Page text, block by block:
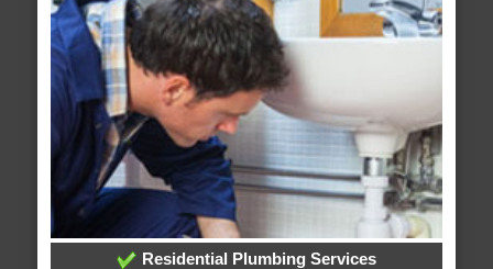
Residential Plumbing Services